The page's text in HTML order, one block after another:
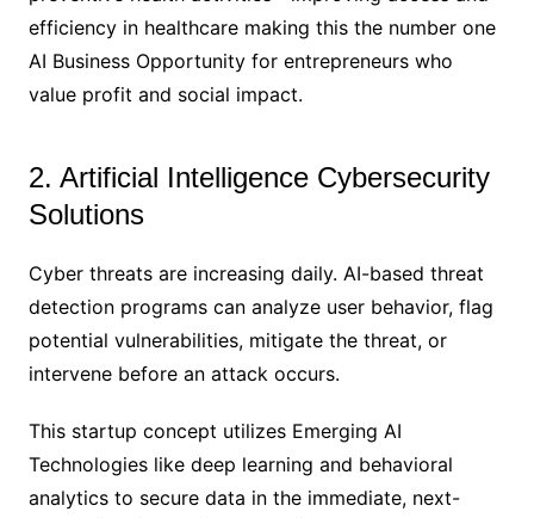
efficiency in healthcare making this the number one
AI Business Opportunity for entrepreneurs who
value profit and social impact.
2. Artificial Intelligence Cybersecurity
Solutions
Cyber threats are increasing daily. AI-based threat
detection programs can analyze user behavior​​, flag
potential vulnerabilities, mitigate the threat, or
intervene before an attack occurs.
This startup concept utilizes Emerging AI
Technologies like deep learning and behavioral
analytics to secure data in the immediate, next-